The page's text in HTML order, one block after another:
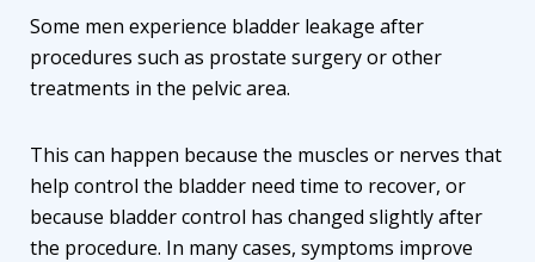
Some men experience bladder leakage after
procedures such as prostate surgery or other
treatments in the pelvic area.
This can happen because the muscles or nerves that
help control the bladder need time to recover, or
because bladder control has changed slightly after
the procedure. In many cases, symptoms improve